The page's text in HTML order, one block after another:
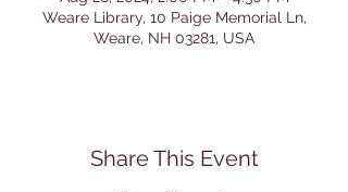
Weare Library, 10 Paige Memorial Ln,
Weare, NH 03281, USA
Share This Event